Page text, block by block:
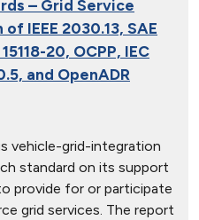
– Grid Service
IEEE 2030.13, SAE
20, OCPP, IEC
and OpenADR
vehicle-grid-integration
standard on its support
provide for or participate
grid services. The report